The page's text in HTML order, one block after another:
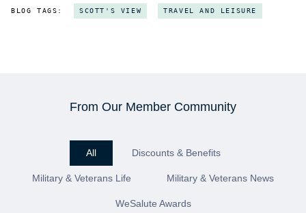
BLOG TAGS: SCOTT'S VIEW TRAVEL AND LEISURE
From Our Member Community
All Discounts & Benefits
Military & Veterans Life Military & Veterans News
WeSalute Awards